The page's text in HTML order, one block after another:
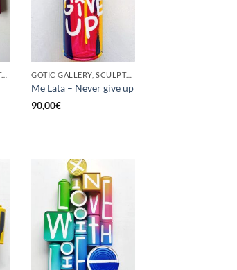
GOTIC GALLERY, SCULPTURE, UPCYCLE GOTIC GALLERY, SCULPTURE, UNCATEGORIZED, UPCYCLE
Me Lata – Never give up
90,00€